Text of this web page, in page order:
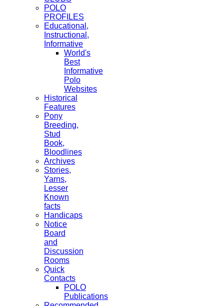
POLO
PROFILES
Educational,
Instructional,
Informative
World's
Best
Informative
Polo
Websites
Historical
Features
Pony
Breeding,
Stud
Book,
Bloodlines
Archives
Stories,
Yarns,
Lesser
Known
facts
Handicaps
Notice
Board
and
Discussion
Rooms
Quick
Contacts
POLO
Publications